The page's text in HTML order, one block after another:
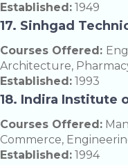
Established: 1949
17. Sinhgad
Courses Offered:
Architecture,
Established: 1993
18. Indira Institute
Courses Offered:
Commerce,
Established: 1994